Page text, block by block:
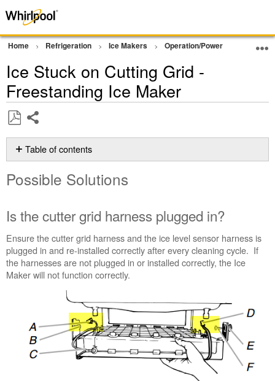
Home Refrigeration Ice Makers Operation/Power Grid Not
Ice Stuck on Cutting Grid -
Freestanding Ice Maker
as
PDF
Table of contents
Solutions
cutter
harness
plugged
in?
Contact
us or
schedule
service.
Possible Solutions
Is the cutter grid harness plugged in?
Ensure the cutter grid harness and the ice level sensor harness is
plugged in and re-installed correctly after every cleaning cycle. If
the harnesses are not plugged in or installed correctly, the Ice
Maker will not function correctly.